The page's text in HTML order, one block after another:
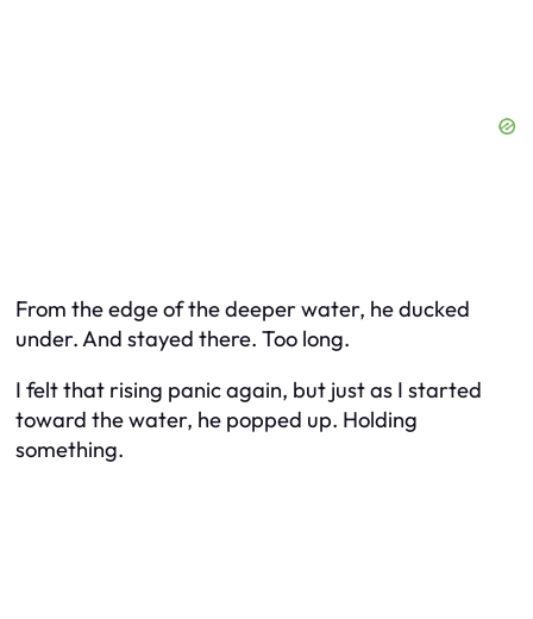
From the edge of the deeper water, he ducked
under. And stayed there. Too long.
I felt that rising panic again, but just as I started
toward the water, he popped up. Holding
something.